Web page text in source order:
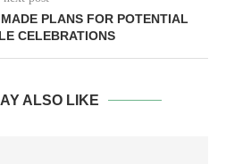
PLANS FOR POTENTIAL
CELEBRATIONS
ALSO LIKE